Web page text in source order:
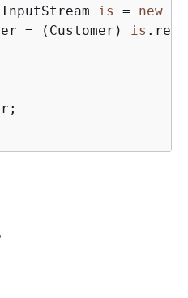
is = new
= (Customer)
is